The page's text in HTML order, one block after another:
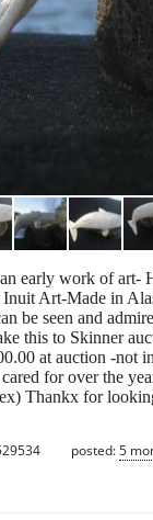
early work of art-
Art-Made in
be seen and
this to Skinner
at auction -not
for over the
Thankx for
posted:5